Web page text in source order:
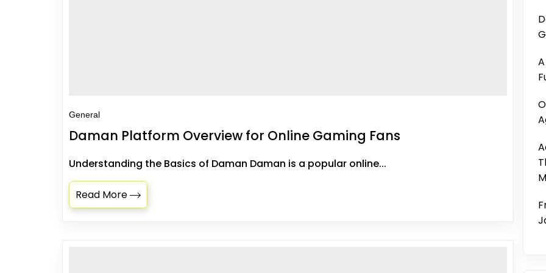
General
Daman Platform Overview for Online Gaming Fans
Understanding the Basics of Daman Daman is a popular online...
Read More